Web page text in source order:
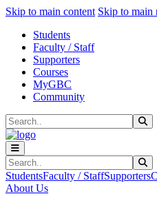
Skip to main content Skip to main
Students
Faculty / Staff
Supporters
Courses
MyGBC
Community
Search
Search
StudentsFaculty / StaffSupporters
About Us